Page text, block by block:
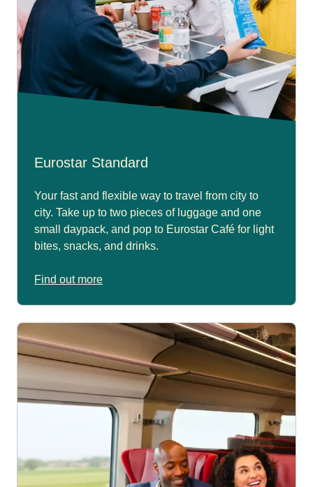
Eurostar Standard
Your fast and flexible way to travel from city to
city. Take up to two pieces of luggage and one
small daypack, and pop to Eurostar Café for light
bites, snacks, and drinks.
Find out more